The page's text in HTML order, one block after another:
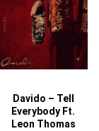
Davido – Tell
Everybody Ft.
Leon Thomas